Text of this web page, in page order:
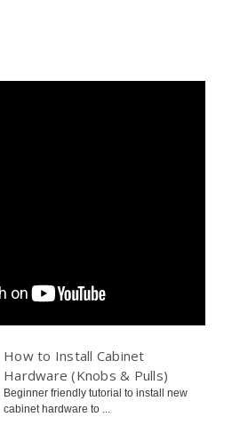
How to Install Cabinet
Hardware (Knobs & Pulls)
Beginner friendly tutorial to install new
cabinet hardware to ...